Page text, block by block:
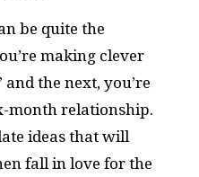
be quite the
making clever
the next, you’re
month relationship.
ideas that will
fall in love for the